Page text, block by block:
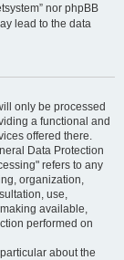
nor phpBB
lead to the data
only be processed
a functional and
offered there.
Data Protection
refers to any
organization,
use,
available,
performed on
about the